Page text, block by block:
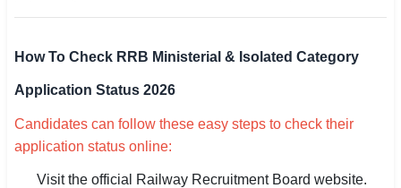
How To Check RRB Ministerial & Isolated Category
Application Status 2026
Candidates can follow these easy steps to check their
application status online:
Visit the official Railway Recruitment Board website.